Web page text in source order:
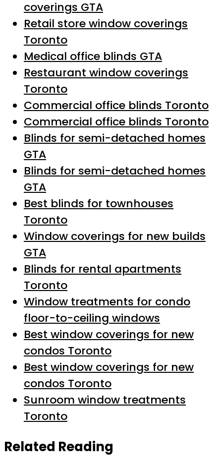
coverings GTA
Retail store window coverings
Toronto
Medical office blinds GTA
Restaurant window coverings
Toronto
Commercial office blinds Toronto
Commercial office blinds Toronto
Blinds for semi-detached homes
GTA
Blinds for semi-detached homes
GTA
Best blinds for townhouses
Toronto
Window coverings for new builds
GTA
Blinds for rental apartments
Toronto
Window treatments for condo
floor-to-ceiling windows
Best window coverings for new
condos Toronto
Best window coverings for new
condos Toronto
Sunroom window treatments
Toronto
Related Reading